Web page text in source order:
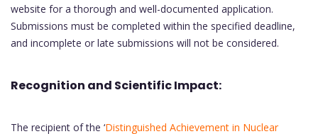
website for a thorough and well-documented application.
Submissions must be completed within the specified deadline,
and incomplete or late submissions will not be considered.
Recognition and Scientific Impact:
The recipient of the ‘Distinguished Achievement in Nuclear